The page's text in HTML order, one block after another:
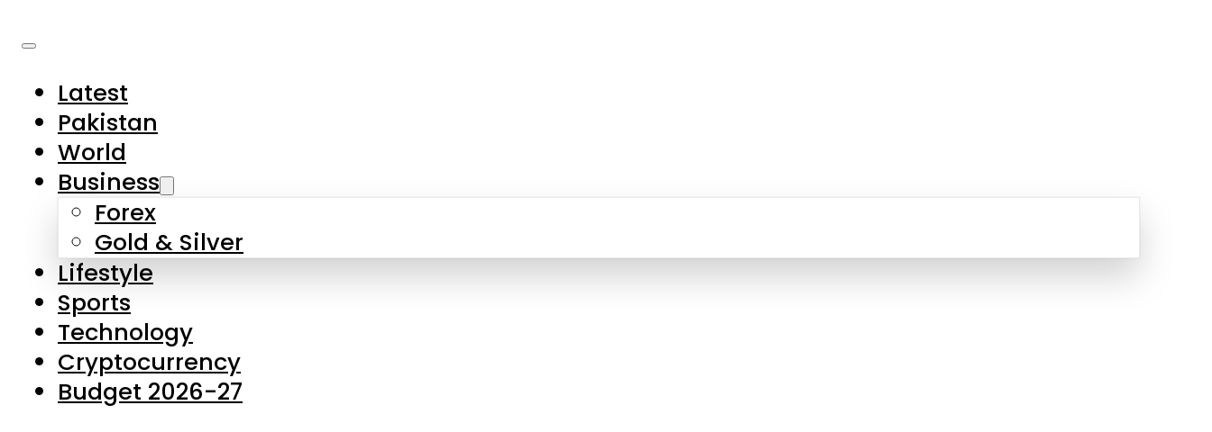
Latest
Pakistan
World
Business
Forex
Gold & Silver
Lifestyle
Sports
Technology
Cryptocurrency
Budget 2026-27